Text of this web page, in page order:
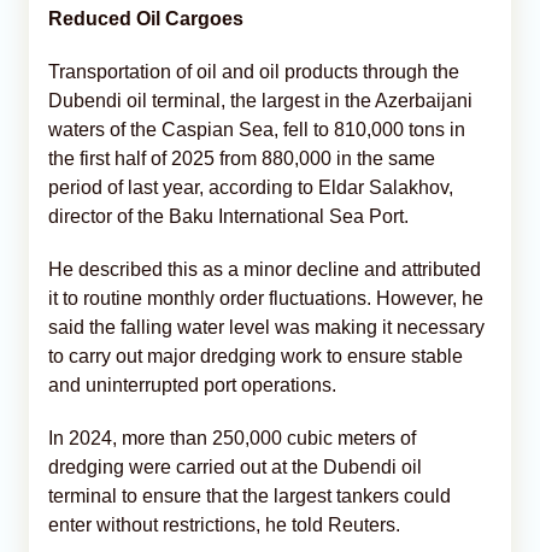
Reduced Oil Cargoes
Transportation of oil and oil products through the
Dubendi oil terminal, the largest in the Azerbaijani
waters of the Caspian Sea, fell to 810,000 tons in
the first half of 2025 from 880,000 in the same
period of last year, according to Eldar Salakhov,
director of the Baku International Sea Port.
He described this as a minor decline and attributed
it to routine monthly order fluctuations. However, he
said the falling water level was making it necessary
to carry out major dredging work to ensure stable
and uninterrupted port operations.
In 2024, more than 250,000 cubic meters of
dredging were carried out at the Dubendi oil
terminal to ensure that the largest tankers could
enter without restrictions, he told Reuters.